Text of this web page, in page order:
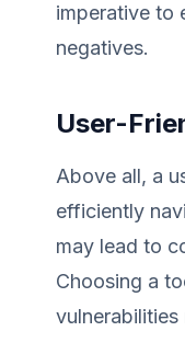
imperative to
negatives.
User-
Above all, a
efficiently
may lead to
Choosing a